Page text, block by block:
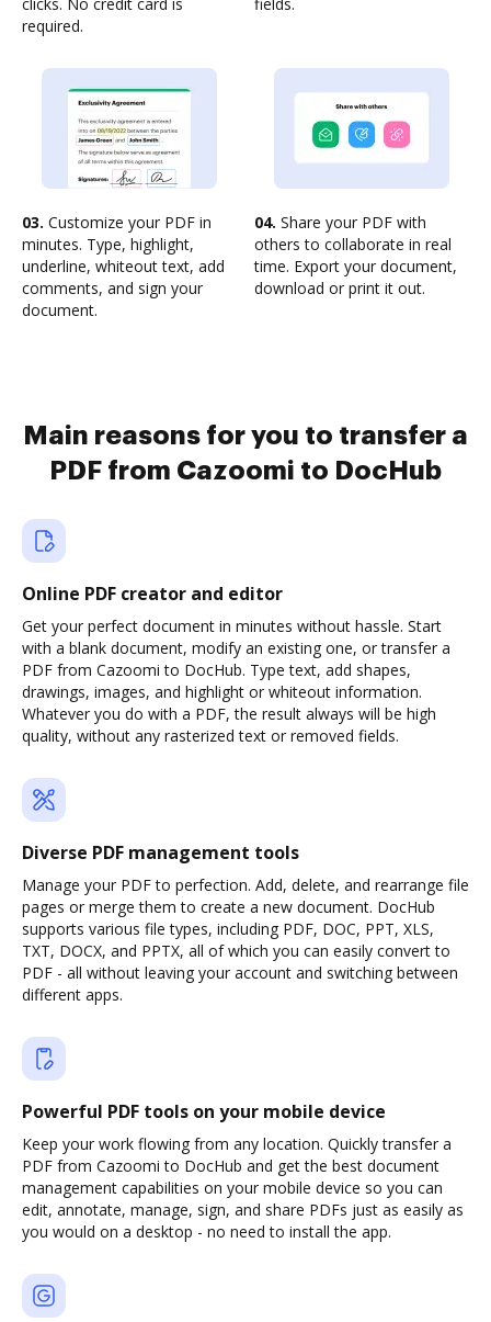
required.
03. Customize your PDF in
minutes. Type, highlight,
underline, whiteout text, add
comments, and sign your
document.
04. Share your PDF with
others to collaborate in real
time. Export your document,
download or print it out.
Main reasons for you to transfer a
PDF from Cazoomi to DocHub
Online PDF creator and editor
Get your perfect document in minutes without hassle. Start
with a blank document, modify an existing one, or transfer a
PDF from Cazoomi to DocHub. Type text, add shapes,
drawings, images, and highlight or whiteout information.
Whatever you do with a PDF, the result always will be high
quality, without any rasterized text or removed fields.
Diverse PDF management tools
Manage your PDF to perfection. Add, delete, and rearrange file
pages or merge them to create a new document. DocHub
supports various file types, including PDF, DOC, PPT, XLS,
TXT, DOCX, and PPTX, all of which you can easily convert to
PDF - all without leaving your account and switching between
different apps.
Powerful PDF tools on your mobile device
Keep your work flowing from any location. Quickly transfer a
PDF from Cazoomi to DocHub and get the best document
management capabilities on your mobile device so you can
edit, annotate, manage, sign, and share PDFs just as easily as
you would on a desktop - no need to install the app.